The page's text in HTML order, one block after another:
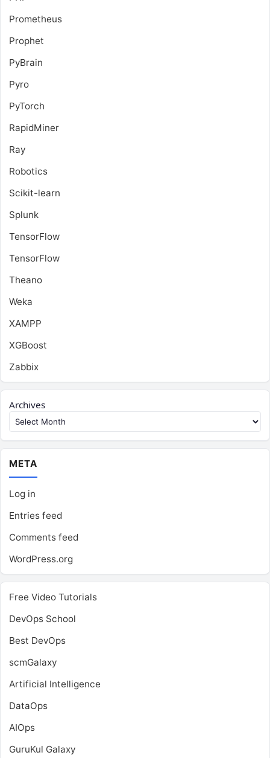
Prometheus
Prophet
PyBrain
Pyro
PyTorch
RapidMiner
Ray
Robotics
Scikit-learn
Splunk
TensorFlow
TensorFlow
Theano
Weka
XAMPP
XGBoost
Zabbix
Archives
META
Log in
Entries feed
Comments feed
WordPress.org
Free Video Tutorials
DevOps School
Best DevOps
scmGalaxy
Artificial Intelligence
DataOps
AIOps
GuruKul Galaxy